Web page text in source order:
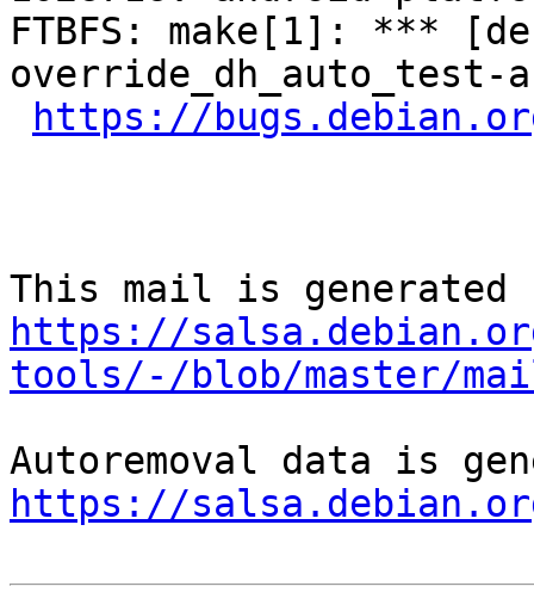
FTBFS: make[1]: ***
https://
https://
tools/-/blob/master/
https://